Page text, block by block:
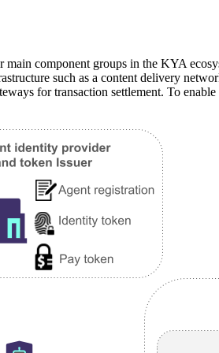
component groups in the KYA
such as a content delivery
for transaction settlement. To